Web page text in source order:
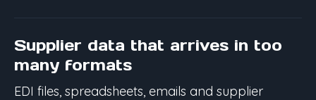
Supplier data that arrives in too
many formats
EDI files, spreadsheets, emails and supplier